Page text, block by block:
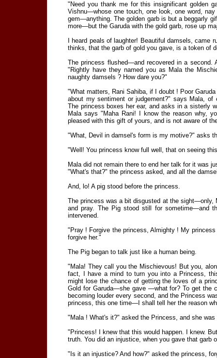
"Need you thank me for this insignificant golden
Vishnu—whose one touch, one look, one word,
gem—anything. The golden garb is but a beggarly
more—but the Garuda with the gold garb, rose up
I heard peals of laughter! Beautiful damsels, came
thinks, that the garb of gold you gave, is a token of
The princess flushed—and recovered in a second.
"Rightly have they named you as Mala the
naughty damsels ? How dare you?"
"What matters, Rani Sahiba, if I doubt ! Poor
about my sentiment or judgement?" says Mala,
The princess boxes her ear, and asks in a sisterly
Mala says "Maha Rani! I know the reason why,
pleased with this gift of yours, and is not aware of
"What, Devil in damsel's form is my motive?" asks
"Well! You princess know full well, that on seeing
Mala did not remain there to end her talk for it was
"What's that?" the princess asked, and all the
And, lo! A pig stood before the princess.
The princess was a bit disgusted at the sight—only,
and pray. The Pig stood still for sometime—and
intervened.
"Pray ! Forgive the princess, Almighty ! My
forgive her."
The Pig began to talk just like a human being.
"Mala! They call you the Mischievous! But you,
fact, I have a mind to turn you into a Princess,
might lose the chance of getting the loves of a
Gold for Garuda—she gave —what for? To get the
becoming louder every second, and the Princess
princess, this one time—I shall tell her the reason
"Mala ! What's it?" asked the Princess, and she
"Princess! I knew that this would happen. I knew.
truth. You did an injustice, when you gave that garb
"Is it an injustice? And how?" asked the princess,